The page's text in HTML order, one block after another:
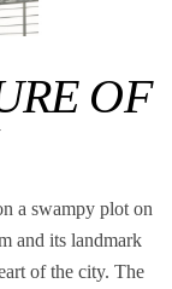
OF
a swampy plot on
and its landmark
of the city. The